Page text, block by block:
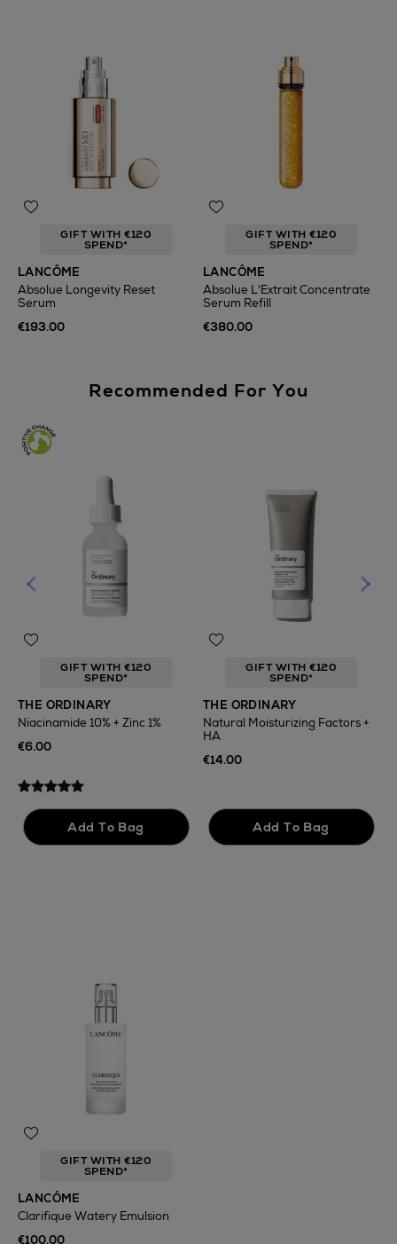
GIFT WITH €120
SPEND*
LANCÔME
Absolue Longevity Reset
Serum
€193.00
GIFT WITH €120
SPEND*
LANCÔME
Absolue L'Extrait Concentrate
Serum Refill
€380.00
Recommended For You
GIFT WITH €120
SPEND*
THE ORDINARY
Niacinamide 10% + Zinc 1%
€6.00
GIFT WITH €120
SPEND*
THE ORDINARY
Natural Moisturizing Factors +
HA
€14.00
GIFT WITH €120
SPEND*
LANCÔME
Clarifique Watery Emulsion
€100.00